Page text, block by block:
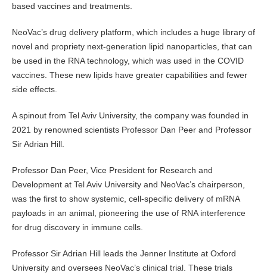
based vaccines and treatments.
NeoVac’s drug delivery platform, which includes a huge library of
novel and propriety next-generation lipid nanoparticles, that can
be used in the RNA technology, which was used in the COVID
vaccines. These new lipids have greater capabilities and fewer
side effects.
A spinout from Tel Aviv University, the company was founded in
2021 by renowned scientists Professor Dan Peer and Professor
Sir Adrian Hill.
Professor Dan Peer, Vice President for Research and
Development at Tel Aviv University and NeoVac’s chairperson,
was the first to show systemic, cell-specific delivery of mRNA
payloads in an animal, pioneering the use of RNA interference
for drug discovery in immune cells.
Professor Sir Adrian Hill leads the Jenner Institute at Oxford
University and oversees NeoVac’s clinical trial. These trials